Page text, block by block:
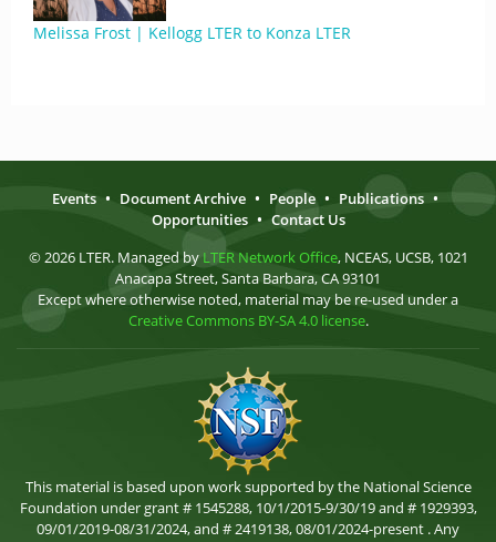
Melissa Frost | Kellogg LTER to Konza LTER
Events • Document Archive • People • Publications •
Opportunities • Contact Us
© 2026 LTER. Managed by LTER Network Office, NCEAS, UCSB, 1021
Anacapa Street, Santa Barbara, CA 93101
Except where otherwise noted, material may be re-used under a
Creative Commons BY-SA 4.0 license.
This material is based upon work supported by the National Science
Foundation under grant # 1545288, 10/1/2015-9/30/19 and # 1929393,
09/01/2019-08/31/2024, and # 2419138, 08/01/2024-present . Any